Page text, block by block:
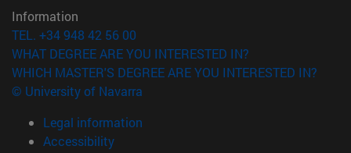
Information
TEL. +34 948 42 56 00
WHAT DEGREE ARE YOU INTERESTED IN?
WHICH MASTER'S DEGREE ARE YOU INTERESTED IN?
© University of Navarra
Legal information
Accessibility